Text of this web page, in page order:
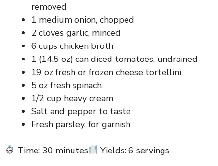
removed
1 medium onion, chopped
2 cloves garlic, minced
6 cups chicken broth
1 (14.5 oz) can diced tomatoes, undrained
19 oz fresh or frozen cheese tortellini
5 oz fresh spinach
1/2 cup heavy cream
Salt and pepper to taste
Fresh parsley, for garnish
Time: 30 minutes Yields: 6 servings